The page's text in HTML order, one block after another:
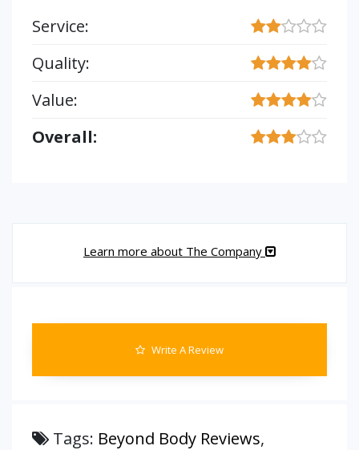
Service:
Quality:
Value:
Overall:
Learn more about The Company
Write A Review
Tags: Beyond Body Reviews,